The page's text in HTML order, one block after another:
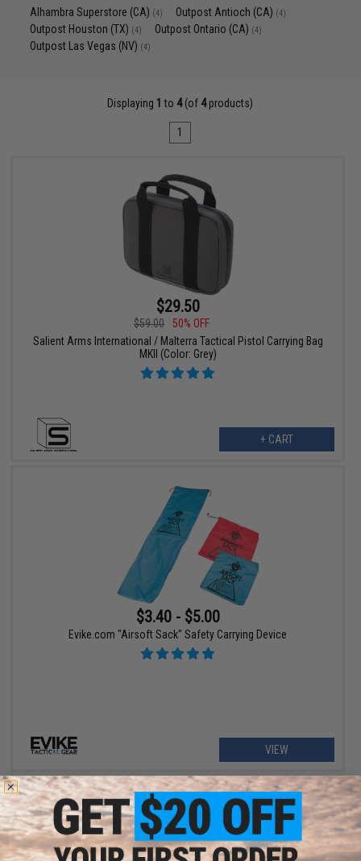
Alhambra Superstore (CA) (4) Outpost Antioch (CA) (4)
Outpost Houston (TX) (4) Outpost Ontario (CA) (4)
Outpost Las Vegas (NV) (4)
Displaying 1 to 4(of 4products)
1
$29.50
$59.00
50% OFF
Salient Arms International / Malterra Tactical Pistol Carrying Bag
MKII (Color: Grey)
+ CART
$3.40 - $5.00
Evike.com "Airsoft Sack" Safety Carrying Device
VIEW